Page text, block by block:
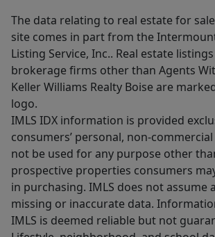
The data relating to real estate for
site comes in part from the
Listing Service, Inc.. Real estate
brokerage firms other than Agents
Keller Williams Realty Boise are
logo.
IMLS IDX information is provided
consumers’ personal, non-
not be used for any purpose other
prospective properties consumers
in purchasing. IMLS does not assume
missing or inaccurate data.
IMLS is deemed reliable but not